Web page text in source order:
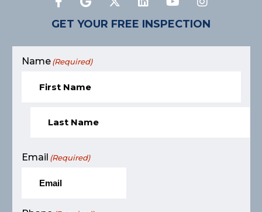
GET YOUR FREE INSPECTION
Name (Required)
Email (Required)